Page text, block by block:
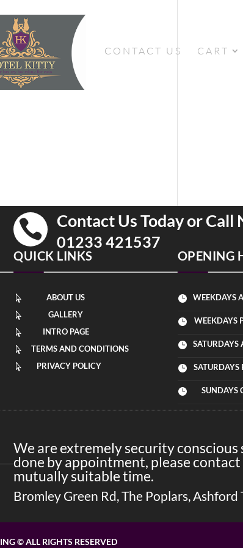
CONTACT US CART
 Contact Us Today or Call
01233 421537
QUICK LINKS
 ABOUT US
 GALLERY
 INTRO PAGE
 TERMS AND CONDITIONS
 PRIVACY POLICY
OPENING
 WEEKDAYS
 WEEKDAYS


 SUNDAYS
We are extremely security conscious
done by appointment, please contact
mutually suitable time.
Bromley Green Rd, The Poplars, Ashford
© ALL RIGHTS RESERVED